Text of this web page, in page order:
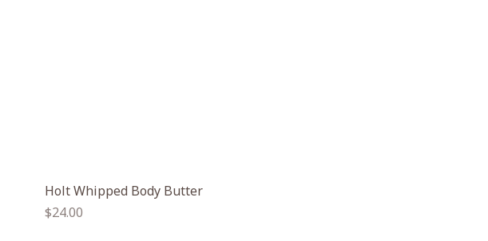
Holt Whipped Body Butter
Regular
$24.00